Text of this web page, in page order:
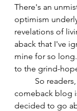
There's an
optimism
revelations of
aback that I've
mine for so
to the grind-
comeback blog
decided to go